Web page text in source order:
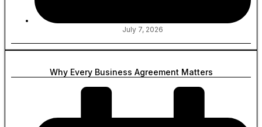
July 7, 2026
Why Every Business Agreement Matters